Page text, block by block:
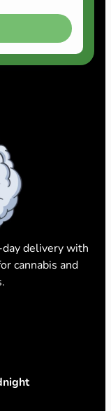
delivery with
cannabis and